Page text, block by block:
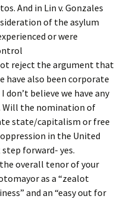
And in Lin v. Gonzales
of the asylum
or were
reject the argument that
have also been corporate
believe we have any
Will the nomination of
state/capitalism or free
in the United
forward- yes.
overall tenor of your
as a “zealot
and an “easy out for